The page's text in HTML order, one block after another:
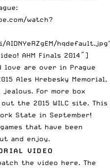
watch?
AHM Finals 2014″]
love are over in Prague
Ales Hrebesky Memorial,
jealous. For more box
the 2015 WILC site. This
State in September!
that have been
and enjoy.
VIDEO
the video here. The